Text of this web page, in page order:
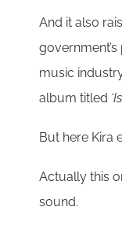
And it also
music
album titled
But here Kira
Actually this
sound.